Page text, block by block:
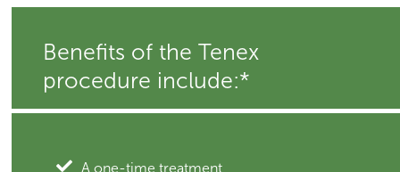
Benefits of the Tenex
procedure include:*
A one-time treatment